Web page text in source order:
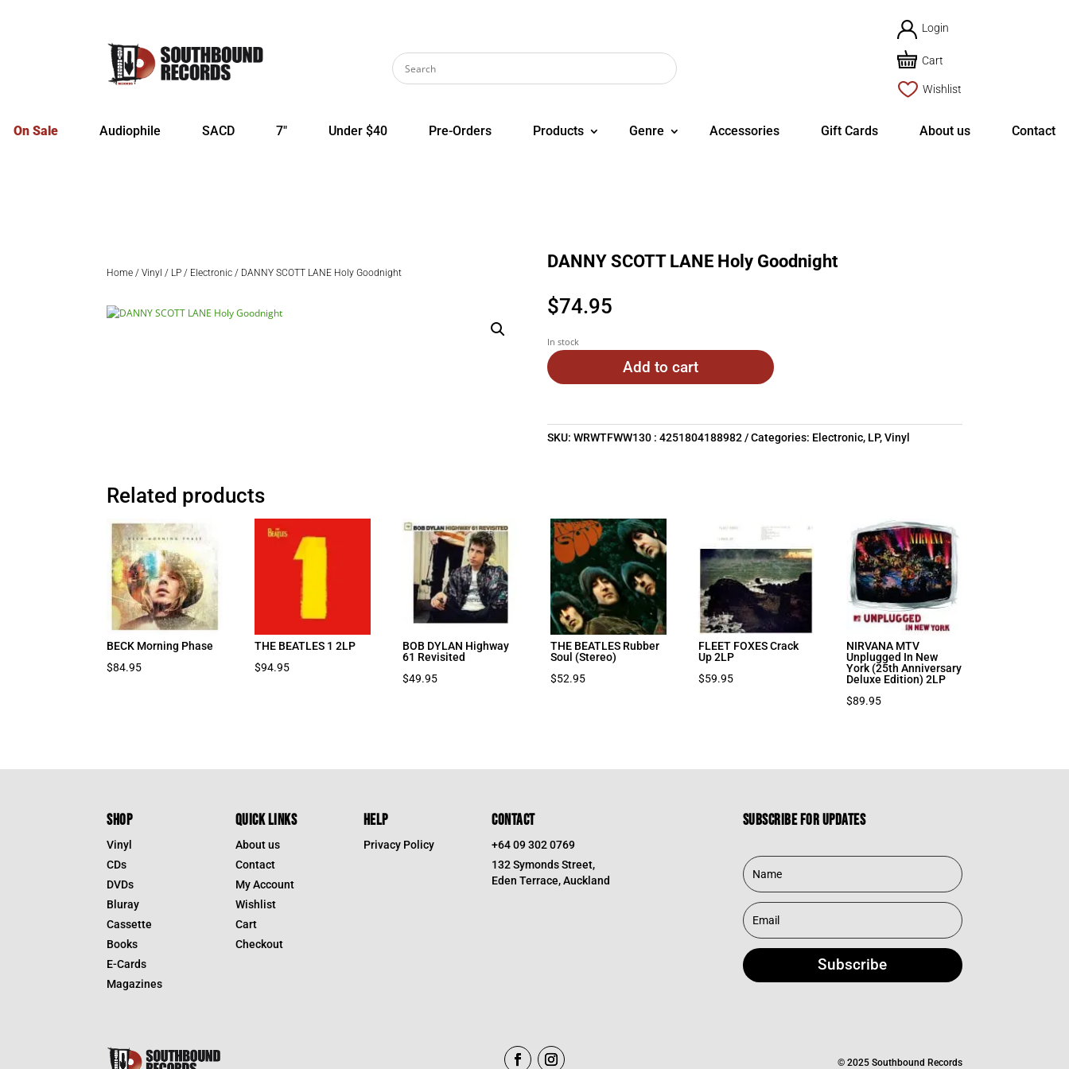
Login
Cart
Wishlist
On Sale Audiophile SACD 7″ Under $40 Pre-Orders Products Genre Accessories Gift Cards About us Contact
Home /Vinyl / LP / Electronic / DANNY SCOTT LANE Holy Goodnight
DANNY SCOTT LANE Holy Goodnight
$74.95
In stock
Add to cart
SKU:WRWTFWW130 : 4251804188982 Categories: Electronic, LP,Vinyl
Related products
BECK Morning Phase
$84.95
THE BEATLES 1 2LP
$94.95
BOB DYLAN Highway
61 Revisited
$49.95
THE BEATLES Rubber
Soul (Stereo)
$52.95
FLEET FOXES Crack
Up 2LP
$59.95
NIRVANA MTV
Unplugged In New
York (25th Anniversary
Deluxe Edition) 2LP
$89.95
SHOP
Vinyl
CDs
DVDs
Bluray
Cassette
Books
E-Cards
Magazines
QUICK LINKS
About us
Contact
My Account
Wishlist
Cart
Checkout
HELP
Privacy Policy
CONTACT
+64 09 302 0769
132 Symonds Street,
Eden Terrace, Auckland
Subscribe for updates
Subscribe
© 2025 Southbound Records